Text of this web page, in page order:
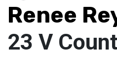
Renee
23 V